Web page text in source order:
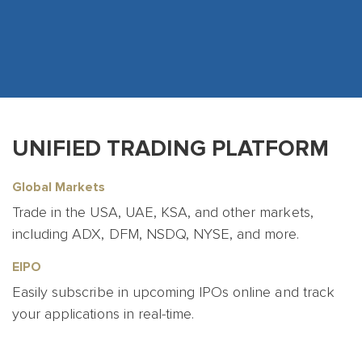
UNIFIED TRADING PLATFORM
Global Markets
Trade in the USA, UAE, KSA, and other markets,
including ADX, DFM, NSDQ, NYSE, and more.
EIPO
Easily subscribe in upcoming IPOs online and track
your applications in real-time.